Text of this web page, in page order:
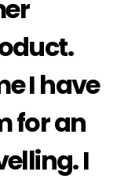
I have
for an
I